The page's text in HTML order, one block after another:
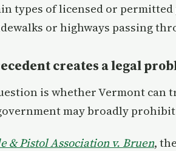
types of licensed or
or highways passing
creates a legal
is whether Vermont can
may broadly
& Pistol Association v. Bruen,